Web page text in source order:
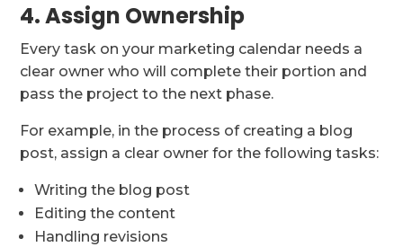
4. Assign Ownership
Every task on your marketing calendar needs a
clear owner who will complete their portion and
pass the project to the next phase.
For example, in the process of creating a blog
post, assign a clear owner for the following tasks:
Writing the blog post
Editing the content
Handling revisions